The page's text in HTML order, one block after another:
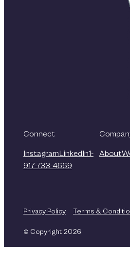
Connect
InstagramLinkedIn1-
917-733-4669
About
Privacy Policy Terms &
© Copyright 2026